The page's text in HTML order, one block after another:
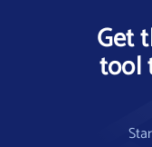
Get
tool